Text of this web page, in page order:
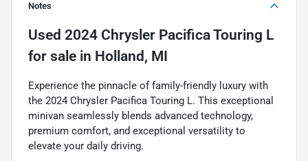
Notes
Used 2024 Chrysler Pacifica Touring L
for sale in Holland, MI
Experience the pinnacle of family-friendly luxury with
the 2024 Chrysler Pacifica Touring L. This exceptional
minivan seamlessly blends advanced technology,
premium comfort, and exceptional versatility to
elevate your daily driving.